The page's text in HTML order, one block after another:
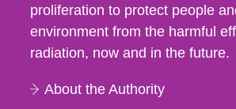
proliferation to protect people
environment from the harmful
radiation, now and in the future.
About the Authority